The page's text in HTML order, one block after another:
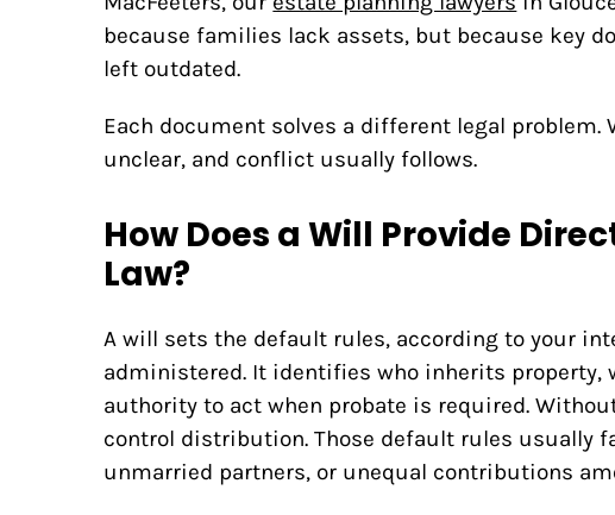
because families lack assets, but because key
left outdated.
Each document solves a different legal
unclear, and conflict usually follows.
How Does a Will Provide
Law?
A will sets the default rules, according to your
administered. It identifies who inherits property,
authority to act when probate is required.
control distribution. Those default rules usually
unmarried partners, or unequal contributions